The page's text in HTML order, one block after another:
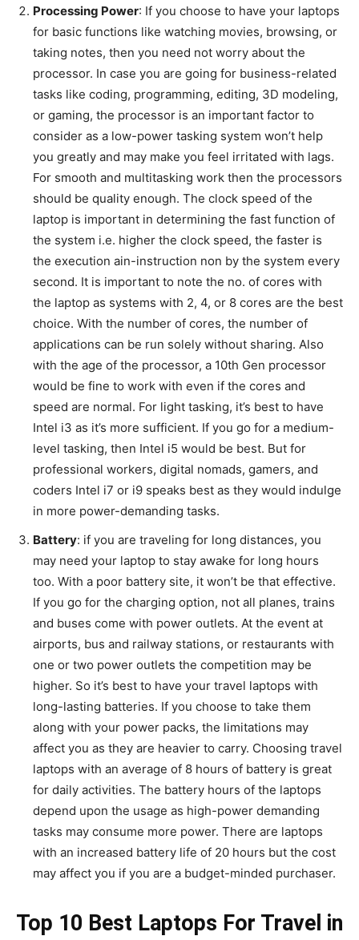
Processing Power: If you choose to have your laptops
for basic functions like watching movies, browsing, or
taking notes, then you need not worry about the
processor. In case you are going for business-related
tasks like coding, programming, editing, 3D modeling,
or gaming, the processor is an important factor to
consider as a low-power tasking system won’t help
you greatly and may make you feel irritated with lags.
For smooth and multitasking work then the processors
should be quality enough. The clock speed of the
laptop is important in determining the fast function of
the system i.e. higher the clock speed, the faster is
the execution ain-instruction non by the system every
second. It is important to note the no. of cores with
the laptop as systems with 2, 4, or 8 cores are the best
choice. With the number of cores, the number of
applications can be run solely without sharing. Also
with the age of the processor, a 10th Gen processor
would be fine to work with even if the cores and
speed are normal. For light tasking, it’s best to have
Intel i3 as it’s more sufficient. If you go for a medium-
level tasking, then Intel i5 would be best. But for
professional workers, digital nomads, gamers, and
coders Intel i7 or i9 speaks best as they would indulge
in more power-demanding tasks.
Battery: if you are traveling for long distances, you
may need your laptop to stay awake for long hours
too. With a poor battery site, it won’t be that effective.
If you go for the charging option, not all planes, trains
and buses come with power outlets. At the event at
airports, bus and railway stations, or restaurants with
one or two power outlets the competition may be
higher. So it’s best to have your travel laptops with
long-lasting batteries. If you choose to take them
along with your power packs, the limitations may
affect you as they are heavier to carry. Choosing travel
laptops with an average of 8 hours of battery is great
for daily activities. The battery hours of the laptops
depend upon the usage as high-power demanding
tasks may consume more power. There are laptops
with an increased battery life of 20 hours but the cost
may affect you if you are a budget-minded purchaser.
Top 10 Best Laptops For Travel in